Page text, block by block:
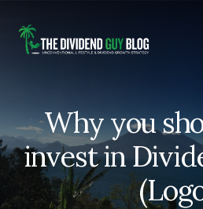
content
footer
Why you
invest in